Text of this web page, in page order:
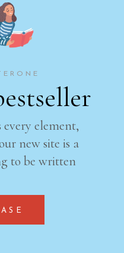
every element,
new site is a
to be written